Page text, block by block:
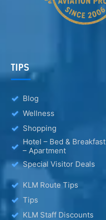
TIPS
Blog
Wellness
Shopping
Hotel – Bed & Breakfast
– Apartment
Special Visitor Deals
KLM Route Tips
Tips
KLM Staff Discounts